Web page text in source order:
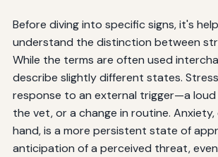
Before diving into specific signs, it's
understand the distinction between
While the terms are often used
describe slightly different states.
response to an external trigger—a loud
the vet, or a change in routine.
hand, is a more persistent state of
anticipation of a perceived threat,